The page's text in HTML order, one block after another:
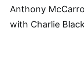
Anthony
with Charlie